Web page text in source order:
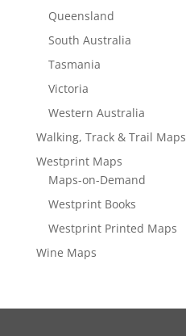
Queensland
South Australia
Tasmania
Victoria
Western Australia
Walking, Track & Trail Maps
Westprint Maps
Maps-on-Demand
Westprint Books
Westprint Printed Maps
Wine Maps